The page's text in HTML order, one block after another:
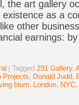
the art gallery
existence as a
other
earnings:
| Tagged 291 Gallery,
Projects, Donald Judd,
blum, London, NYC,